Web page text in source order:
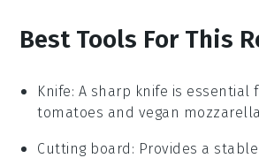
Best Tools For This
Knife: A sharp knife is essential
tomatoes and vegan
Cutting board : Provides a